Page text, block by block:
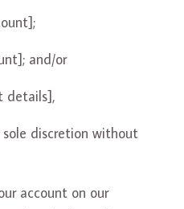
and/or
discretion without
account on our